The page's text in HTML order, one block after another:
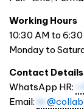
Working Hours
10:30 AM to 6:30
Monday to
Contact Details
WhatsApp HR:
Email: hr